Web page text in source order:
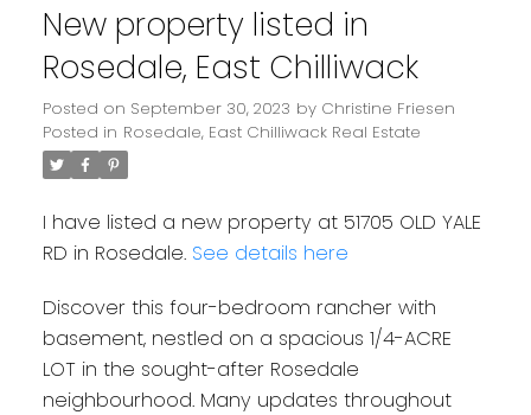
New property listed in
Rosedale, East Chilliwack
Posted on September 30, 2023 by Christine Friesen
Posted in Rosedale, East Chilliwack Real Estate
I have listed a new property at 51705 OLD YALE
RD in Rosedale. See details here
Discover this four-bedroom rancher with
basement, nestled on a spacious 1/4-ACRE
LOT in the sought-after Rosedale
neighbourhood. Many updates throughout